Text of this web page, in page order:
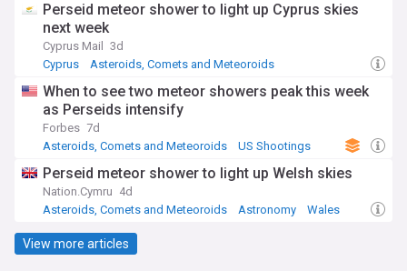
Perseid meteor shower to light up Cyprus skies
next week
Cyprus Mail
3d
Cyprus
Asteroids, Comets and Meteoroids
When to see two meteor showers peak this week
as Perseids intensify
Forbes 7d
Asteroids, Comets and Meteoroids
US Shootings
Perseid meteor shower to light up Welsh skies
Nation.Cymru 4d
Asteroids, Comets and Meteoroids
Astronomy Wales
View more articles